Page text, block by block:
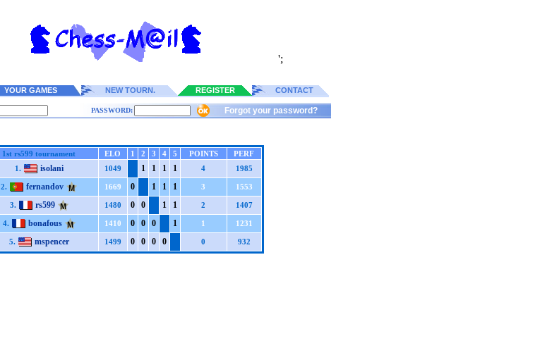
';
YOUR GAMES NEW TOURN. REGISTER CONTACT
PASSWORD: Forgot your password?
1st rs599 tournament ELO 1 2 3 4 5 POINTS
PERF
1.
isolani 1049 1 1 1 1 4 1985
2. fernandov 1669 0 1 1 1 3 1553
3. rs599 1480 0 0 1 1 2 1407
4. bonafous 1410 0 0 0 1 1 1231
5. mspencer 1499 0 0 0 0 0 932